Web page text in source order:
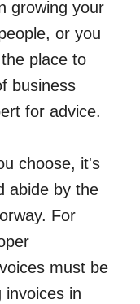
growing your
or you
place to
business
for advice.
choose, it's
abide by the
For
must be
invoices in